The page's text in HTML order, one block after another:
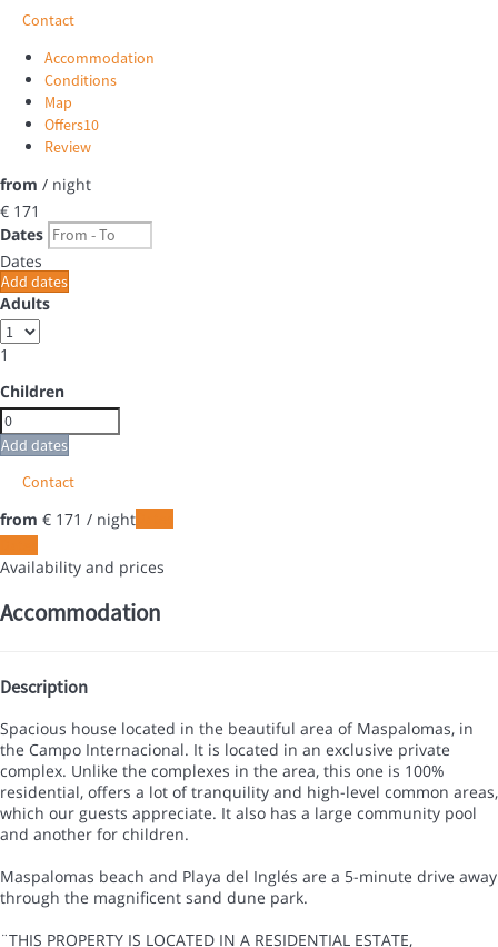
Contact
Accommodation
Conditions
Map
Offers10
Review
from / night
€ 171
Dates
Dates
Add dates
Adults
1
Children
Add dates
Contact
from € 171 / night
Availability and prices
Accommodation
Description
Spacious house located in the beautiful area of Maspalomas, in
the Campo Internacional. It is located in an exclusive private
complex. Unlike the complexes in the area, this one is 100%
residential, offers a lot of tranquility and high-level common areas,
which our guests appreciate. It also has a large community pool
and another for children.
Maspalomas beach and Playa del Inglés are a 5-minute drive away
through the magnificent sand dune park.
¨THIS PROPERTY IS LOCATED IN A RESIDENTIAL ESTATE,